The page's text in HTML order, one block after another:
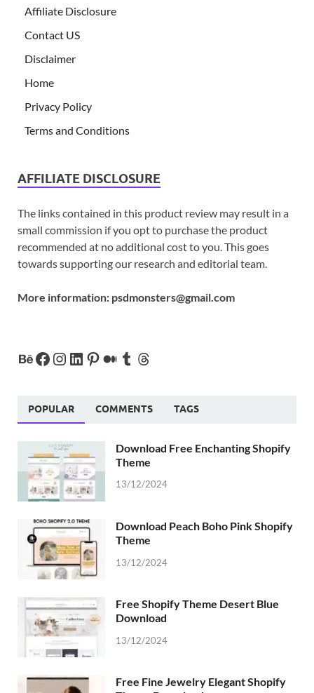
Affiliate Disclosure
Contact US
Disclaimer
Home
Privacy Policy
Terms and Conditions
AFFILIATE DISCLOSURE
The links contained in this product review may result in a
small commission if you opt to purchase the product
recommended at no additional cost to you. This goes
towards supporting our research and editorial team.
More information: psdmonsters@gmail.com
POPULAR COMMENTS TAGS
Download Free Enchanting Shopify
Theme
13/12/2024
Download Peach Boho Pink Shopify
Theme
13/12/2024
Free Shopify Theme Desert Blue
Download
13/12/2024
Free Fine Jewelry Elegant Shopify